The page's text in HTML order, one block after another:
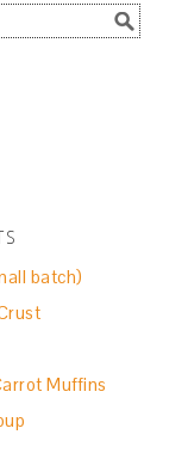
batch)
Muffins